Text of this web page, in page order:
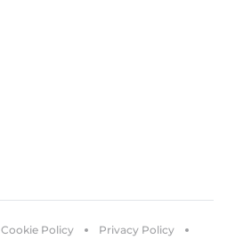
Cookie Policy Privacy Policy